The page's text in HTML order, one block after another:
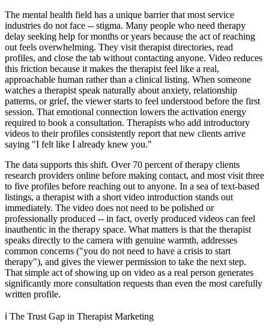
The mental health field has a unique barrier that most service
industries do not face -- stigma. Many people who need therapy
delay seeking help for months or years because the act of reaching
out feels overwhelming. They visit therapist directories, read
profiles, and close the tab without contacting anyone. Video reduces
this friction because it makes the therapist feel like a real,
approachable human rather than a clinical listing. When someone
watches a therapist speak naturally about anxiety, relationship
patterns, or grief, the viewer starts to feel understood before the first
session. That emotional connection lowers the activation energy
required to book a consultation. Therapists who add introductory
videos to their profiles consistently report that new clients arrive
saying "I felt like I already knew you."
The data supports this shift. Over 70 percent of therapy clients
research providers online before making contact, and most visit three
to five profiles before reaching out to anyone. In a sea of text-based
listings, a therapist with a short video introduction stands out
immediately. The video does not need to be polished or
professionally produced -- in fact, overly produced videos can feel
inauthentic in the therapy space. What matters is that the therapist
speaks directly to the camera with genuine warmth, addresses
common concerns ("you do not need to have a crisis to start
therapy"), and gives the viewer permission to take the next step.
That simple act of showing up on video as a real person generates
significantly more consultation requests than even the most carefully
written profile.
ℹ️ The Trust Gap in Therapist Marketing